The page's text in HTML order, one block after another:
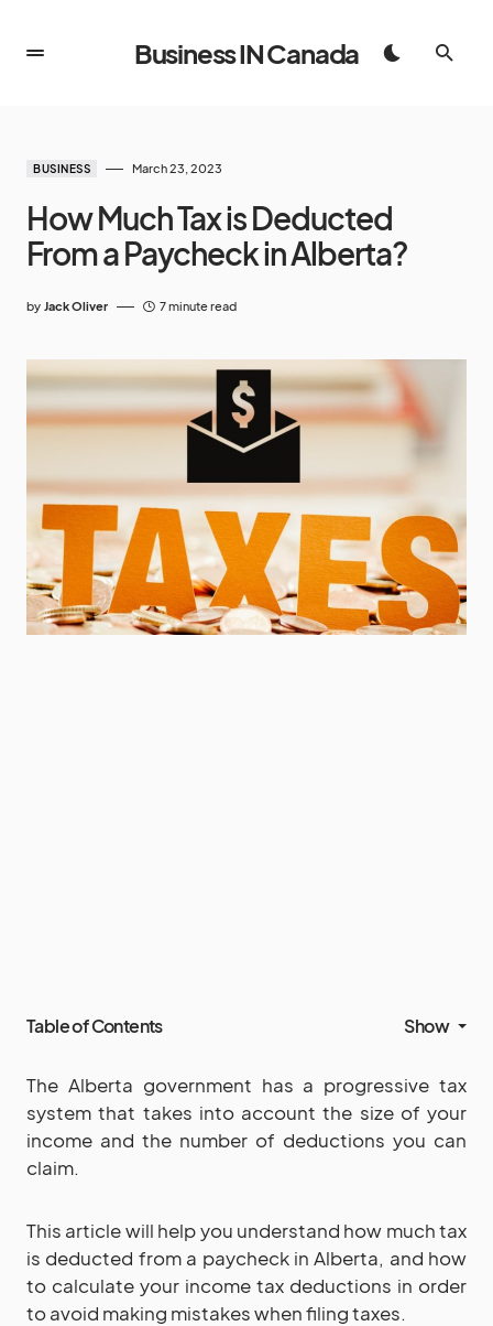
Business IN Canada
BUSINESS March 23, 2023
How Much Tax is Deducted
From a Paycheck in Alberta?
by Jack Oliver 7 minute read
Table of Contents Show
The Alberta government has a progressive tax
system that takes into account the size of your
income and the number of deductions you can
claim.
This article will help you understand how much tax
is deducted from a paycheck in Alberta, and how
to calculate your income tax deductions in order
to avoid making mistakes when filing taxes.